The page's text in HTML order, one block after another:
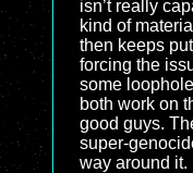
isn’t really
kind of
then keeps
forcing the
some
both work on
good guys.
super-
way around it.